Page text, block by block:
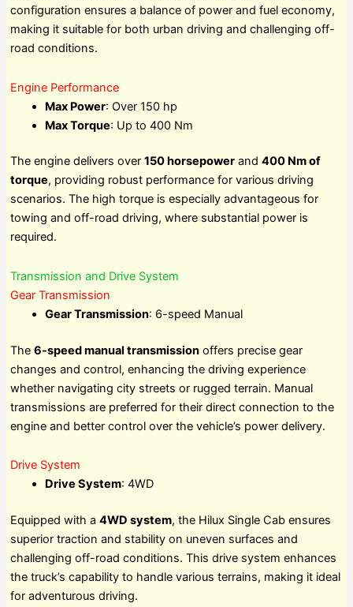
configuration ensures a balance of power and fuel economy,
making it suitable for both urban driving and challenging off-
road conditions.
Engine Performance
Max Power: Over 150 hp
Max Torque: Up to 400 Nm
The engine delivers over 150 horsepowerand 400 Nm of
torque, providing robust performance for various driving
scenarios. The high torque is especially advantageous for
towing and off-road driving, where substantial power is
required.
Transmission and Drive System
Gear Transmission
Gear Transmission: 6-speed Manual
The 6-speed manual transmissionoffers precise gear
changes and control, enhancing the driving experience
whether navigating city streets or rugged terrain. Manual
transmissions are preferred for their direct connection to the
engine and better control over the vehicle’s power delivery.
Drive System
Drive System: 4WD
Equipped with a 4WD system, the Hilux Single Cab ensures
superior traction and stability on uneven surfaces and
challenging off-road conditions. This drive system enhances
the truck’s capability to handle various terrains, making it ideal
for adventurous driving.